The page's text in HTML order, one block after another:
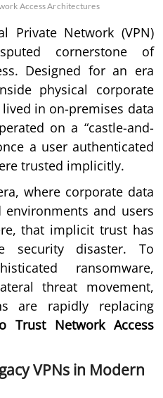
Access Architectures
Private Network (VPN)
cornerstone of
Designed for an era
physical corporate
in on-premises data
on a “castle-and-
a user authenticated
trusted implicitly.
where corporate data
and users
that implicit trust has
security disaster. To
ransomware,
threat movement,
are rapidly replacing
Trust Network Access
VPNs in Modern